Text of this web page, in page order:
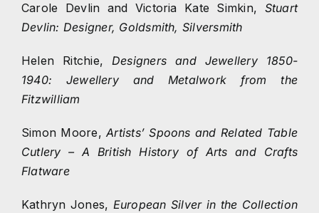
Carole Devlin and Victoria Kate Simkin, Stuart
Devlin: Designer, Goldsmith, Silversmith
Helen Ritchie, Designers and Jewellery 1850-
1940: Jewellery and Metalwork from the
Fitzwilliam
Simon Moore,Artists’ Spoons and Related Table
Cutlery – A British History of Arts and Crafts
Flatware
Kathryn Jones, European Silver in the Collection